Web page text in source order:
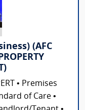
(AFC
• Premises
of Care •